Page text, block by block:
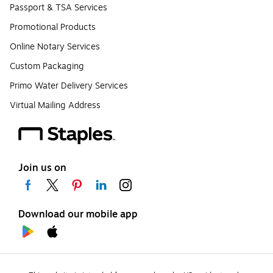
Passport & TSA Services
Promotional Products
Online Notary Services
Custom Packaging
Primo Water Delivery Services
Virtual Mailing Address
Join us on
Download our mobile app